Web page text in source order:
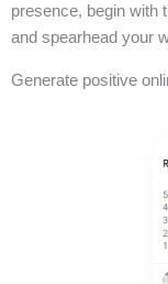
presence, begin with
and spearhead your
Generate positive